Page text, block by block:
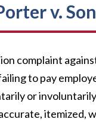
v.
complaint
to pay
or
itemized,